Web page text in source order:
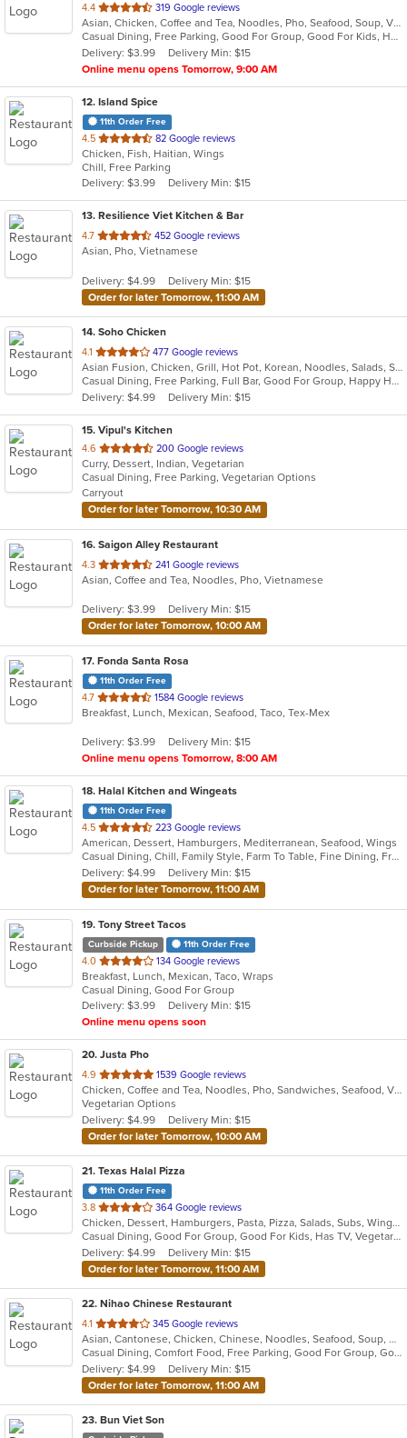
4.4 out
of
5
stars.
319 Google reviews
Asian, Chicken, Coffee and Tea, Noodles, Pho, Seafood, Soup, Vietnamese, Wings
Casual Dining, Free Parking, Good For Group, Good For Kids, Has TV, Outdoor Seating
Delivery: $3.99
Delivery Min: $15
Online menu opens Tomorrow, 9:00 AM
12. Island Spice
11th Order Free
4.5 out
of
5
stars.
82 Google reviews
Chicken, Fish, Haitian, Wings
Chill, Free Parking
Delivery: $3.99
Delivery Min: $15
13. Resilience Viet Kitchen & Bar
4.7 out
of
stars.
452 Google reviews
Asian, Pho, Vietnamese
Delivery: $4.99
Delivery Min: $15
Order for later Tomorrow, 11:00 AM
14. Soho Chicken
4.1 out
of
5
stars.
477 Google reviews
Asian Fusion, Chicken, Grill, Hot Pot, Korean, Noodles, Salads, Seafood, Soup, Wings
Casual Dining, Free Parking, Full Bar, Good For Group, Happy Hour, Has TV, Offers Military Discount, Vegetarian Options
Delivery: $4.99
Delivery Min: $15
15. Vipul's Kitchen
4.6 out
of
5
stars.
200 Google reviews
Curry, Dessert, Indian, Vegetarian
Casual Dining, Free Parking, Vegetarian Options
Carryout
Order for later Tomorrow, 10:30 AM
16. Saigon Alley Restaurant
4.3 out
of
stars.
241 Google reviews
Asian, Coffee and Tea, Noodles, Pho, Vietnamese
Delivery: $3.99
Delivery Min: $15
Order for later Tomorrow, 10:00 AM
17. Fonda Santa Rosa
11th Order Free
4.7 out
of
stars.
1584 Google reviews
Breakfast, Lunch, Mexican, Seafood, Taco, Tex-Mex
Delivery: $3.99
Delivery Min: $15
Online menu opens Tomorrow, 8:00 AM
18. Halal Kitchen and Wingeats
11th Order Free
4.5 out
of
5
stars.
223 Google reviews
American, Dessert, Hamburgers, Mediterranean, Seafood, Wings
Casual Dining, Chill, Family Style, Farm To Table, Fine Dining, Free Parking, Good For Group, Good For Kids, Halal Options, Happy Hour, Has TV, Kids Menu, Offers Senior Discount, Outdoor Seating, Study Place, Vegetarian Options
Delivery: $4.99
Delivery Min: $15
Order for later Tomorrow, 11:00 AM
19. Tony Street Tacos
Curbside Pickup 11th Order Free
4.0 out
of
5
stars.
134 Google reviews
Breakfast, Lunch, Mexican, Taco, Wraps
Casual Dining, Good For Group
Delivery: $3.99
Delivery Min: $15
Online menu opens soon
20. Justa Pho
4.9 out
of
5
stars.
1539 Google reviews
Chicken, Coffee and Tea, Noodles, Pho, Sandwiches, Seafood, Vietnamese
Vegetarian Options
Delivery: $4.99
Delivery Min: $15
Order for later Tomorrow, 10:00 AM
21. Texas Halal Pizza
11th Order Free
3.8 out
of
5
stars.
364 Google reviews
Chicken, Dessert, Hamburgers, Pasta, Pizza, Salads, Subs, Wings
Casual Dining, Good For Group, Good For Kids, Has TV, Vegetarian Options
Delivery: $4.99
Delivery Min: $15
Order for later Tomorrow, 11:00 AM
22. Nihao Chinese Restaurant
4.1 out
of
5
stars.
345 Google reviews
Asian, Cantonese, Chicken, Chinese, Noodles, Seafood, Soup, Wings
Casual Dining, Comfort Food, Free Parking, Good For Group, Good For Kids, Vegetarian Options
Delivery: $4.99
Delivery Min: $15
Order for later Tomorrow, 11:00 AM
23. Bun Viet Son